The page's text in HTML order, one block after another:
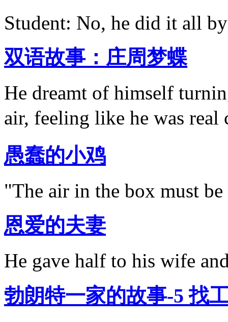
Student: No, he did it all
双语故事：庄周梦蝶
He dreamt of himself
air, feeling like he was
愚蠢的小鸡
"The air in the box must
恩爱的夫妻
He gave half to his wife
勃朗特一家的故事-5 找